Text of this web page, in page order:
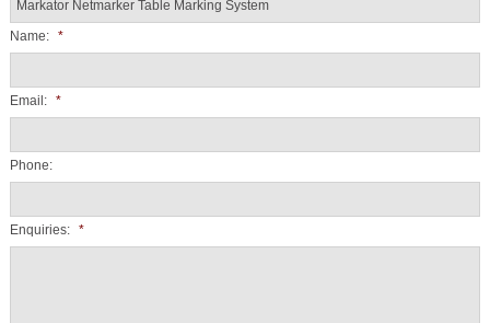
Name: *
Email: *
Phone:
Enquiries: *